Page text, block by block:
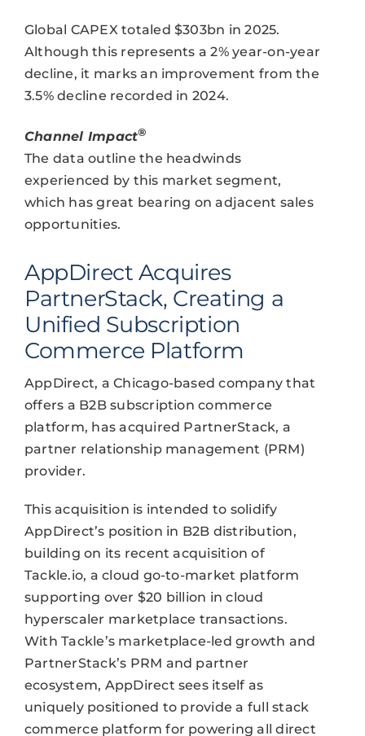
Global CAPEX totaled $303bn in 2025.
Although this represents a 2% year-on-year
decline, it marks an improvement from the
3.5% decline recorded in 2024.
Channel Impact®
The data outline the headwinds
experienced by this market segment,
which has great bearing on adjacent sales
opportunities.
AppDirect Acquires
PartnerStack, Creating a
Unified Subscription
Commerce Platform
AppDirect, a Chicago-based company that
offers a B2B subscription commerce
platform, has acquired PartnerStack, a
partner relationship management (PRM)
provider.
This acquisition is intended to solidify
AppDirect’s position in B2B distribution,
building on its recent acquisition of
Tackle.io, a cloud go-to-market platform
supporting over $20 billion in cloud
hyperscaler marketplace transactions.
With Tackle’s marketplace-led growth and
PartnerStack’s PRM and partner
ecosystem, AppDirect sees itself as
uniquely positioned to provide a full stack
commerce platform for powering all direct